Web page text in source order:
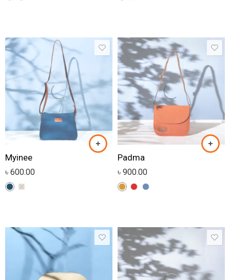
Myinee
৳ 600.00
Padma
৳ 900.00